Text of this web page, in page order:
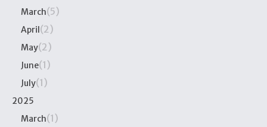
March(5)
April(2)
May(2)
June(1)
July(1)
2025
March(1)